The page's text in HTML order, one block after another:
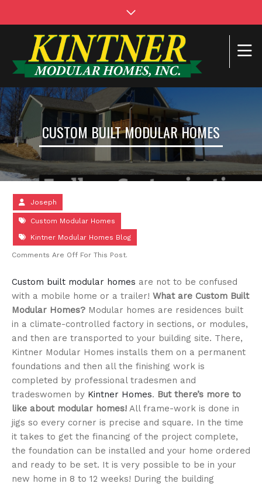
CUSTOM BUILT MODULAR HOMES
Joseph
Custom Modular Homes
Kintner Modular Homes Blog
Comments Are Off For This Post.
Custom built modular homes are not to be confused
with a mobile home or a trailer! What are Custom Built
Modular Homes? Modular homes are residences built
in a climate-controlled factory in sections, or modules,
and then are transported to your building site. There,
Kintner Modular Homes installs them on a permanent
foundations and then all the finishing work is
completed by professional tradesmen and
tradeswomen by Kintner Homes. But there’s more to
like about modular homes! All frame-work is done in
jigs so every corner is precise and square. In the time
it takes to get the financing of the project complete,
the foundation can be installed and your home ordered
and ready to be set. It is very possible to be in your
new home in 8 to 12 weeks! During the building